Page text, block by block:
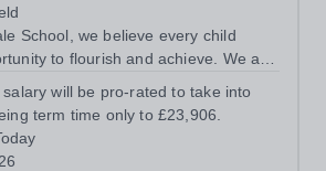
School, we believe every child
to flourish and achieve. We are
(SEND) Teaching Assistant to join our
working...
will be pro-rated to take into
term time only to £23,906.